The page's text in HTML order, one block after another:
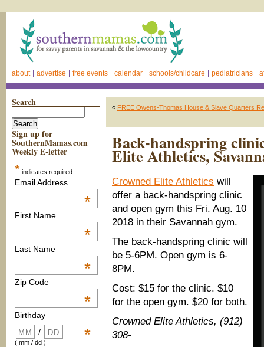
about advertise free events calendar schools/childcare pediatricians
Search
Sign up for
SouthernMamas.com
Weekly E-letter
* indicates required
Email Address
*
First Name
*
Last Name
*
Zip Code
*
Birthday
*
/
( mm / dd )
« FREE Owens-Thomas House & Slave Quarters
Back-handspring
Elite Athletics,
Crowned Elite Athletics will
offer a back-handspring clinic
and open gym this Fri. Aug. 10
2018 in their Savannah gym.
The back-handspring clinic will
be 5-6PM. Open gym is 6-
8PM.
Cost: $15 for the clinic. $10
for the open gym. $20 for both.
Crowned Elite Athletics, (912)
308-